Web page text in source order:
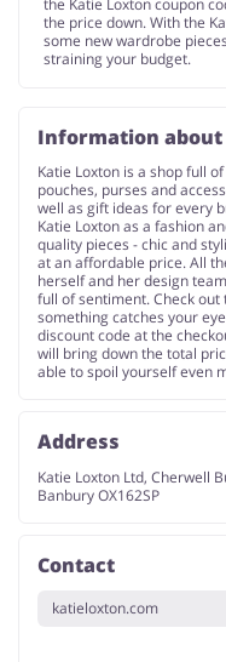
the Katie Loxton coupon
the price down. With the
some new wardrobe
straining your budget.
Information about
Katie Loxton is a shop full
pouches, purses and
well as gift ideas for every
Katie Loxton as a fashion
quality pieces - chic and
at an affordable price. All
herself and her design
full of sentiment. Check
something catches your
discount code at the
will bring down the total
able to spoil yourself even
Address
Katie Loxton Ltd, Cherwell
Banbury OX162SP
Contact
katieloxton.com